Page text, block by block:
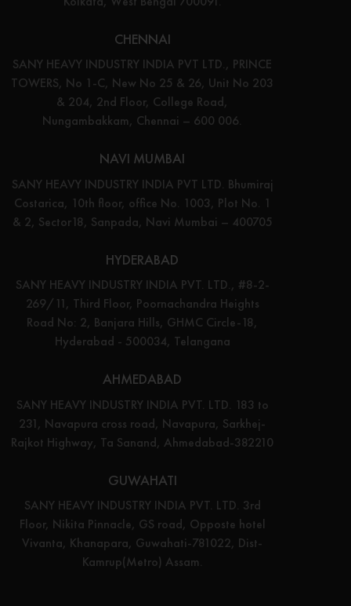
CHENNAI
SANY HEAVY INDUSTRY INDIA PVT LTD., PRINCE
TOWERS, No 1-C, New No 25 & 26, Unit No 203
& 204, 2nd Floor, College Road,
Nungambakkam, Chennai – 600 006.
NAVI MUMBAI
SANY HEAVY INDUSTRY INDIA PVT LTD. Bhumiraj
Costarica, 10th floor, office No. 1003, Plot No. 1
& 2, Sector18, Sanpada, Navi Mumbai – 400705
HYDERABAD
SANY HEAVY INDUSTRY INDIA PVT. LTD., #8-2-
269/11, Third Floor, Poornachandra Heights
Road No: 2, Banjara Hills, GHMC Circle-18,
Hyderabad - 500034, Telangana
AHMEDABAD
SANY HEAVY INDUSTRY INDIA PVT. LTD. 183 to
231, Navapura cross road, Navapura, Sarkhej-
Rajkot Highway, Ta Sanand, Ahmedabad-382210
GUWAHATI
SANY HEAVY INDUSTRY INDIA PVT. LTD. 3rd
Floor, Nikita Pinnacle, GS road, Opposte hotel
Vivanta, Khanapara, Guwahati-781022, Dist-
Kamrup(Metro) Assam.